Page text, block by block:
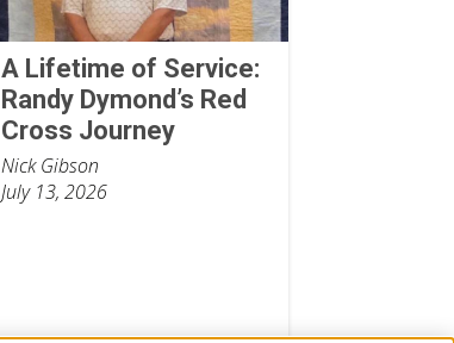
A Lifetime of Service:
Randy Dymond’s Red
Cross Journey
Nick Gibson
July 13, 2026